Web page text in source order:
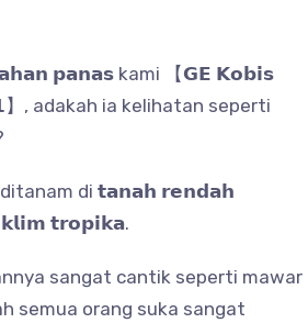
𝗽𝗮𝗻𝗮𝘀 kami 【𝗚𝗘 𝗞𝗼𝗯𝗶𝘀
adakah ia kelihatan seperti
ditanam di 𝘁𝗮𝗻𝗮𝗵 𝗿𝗲𝗻𝗱𝗮𝗵
𝘁𝗿𝗼𝗽𝗶𝗸𝗮.
sangat cantik seperti mawar
semua orang suka sangat